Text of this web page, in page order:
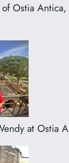
Ostia Antica,
at Ostia